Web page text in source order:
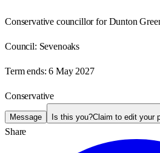
Conservative councillor for Dunton
Council: Sevenoaks
Term ends: 6 May 2027
Conservative
Message Is this you?Claim to edit your
Share